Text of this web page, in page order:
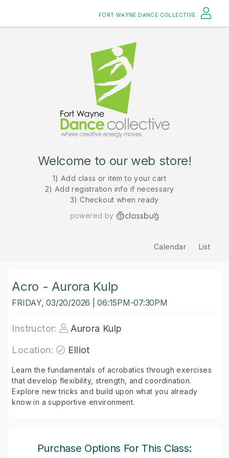
FORT WAYNE DANCE COLLECTIVE
Welcome to our web store!
1) Add class or item to your cart
2) Add registration info if necessary
3) Checkout when ready
powered by
Calendar List
Acro - Aurora Kulp
FRIDAY, 03/20/2026 | 06:15PM-07:30PM
Instructor:
Aurora Kulp
Location:
Elliot
Learn the fundamentals of acrobatics through exercises
that develop flexibility, strength, and coordination.
Explore new tricks and build upon what you already
know in a supportive environment.
Purchase Options For This Class: